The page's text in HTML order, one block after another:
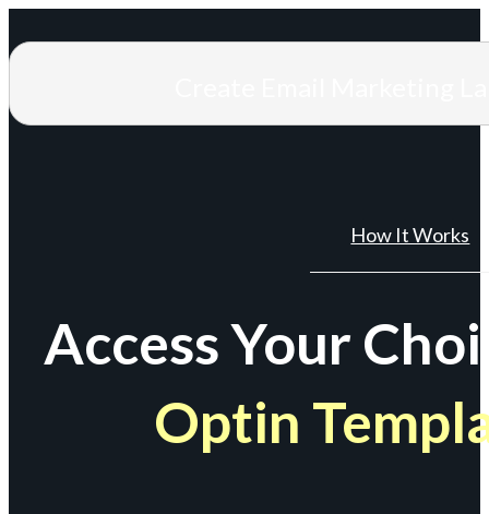
How It Works
Access Your
Optin